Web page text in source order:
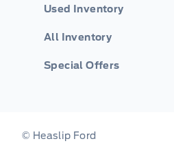
Used Inventory
All Inventory
Special Offers
© Heaslip Ford